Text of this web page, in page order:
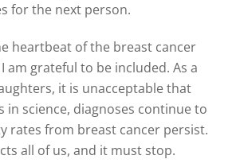
for the next person.
heartbeat of the breast cancer
am grateful to be included. As a
it is unacceptable that
in science, diagnoses continue to
rates from breast cancer persist.
all of us, and it must stop.